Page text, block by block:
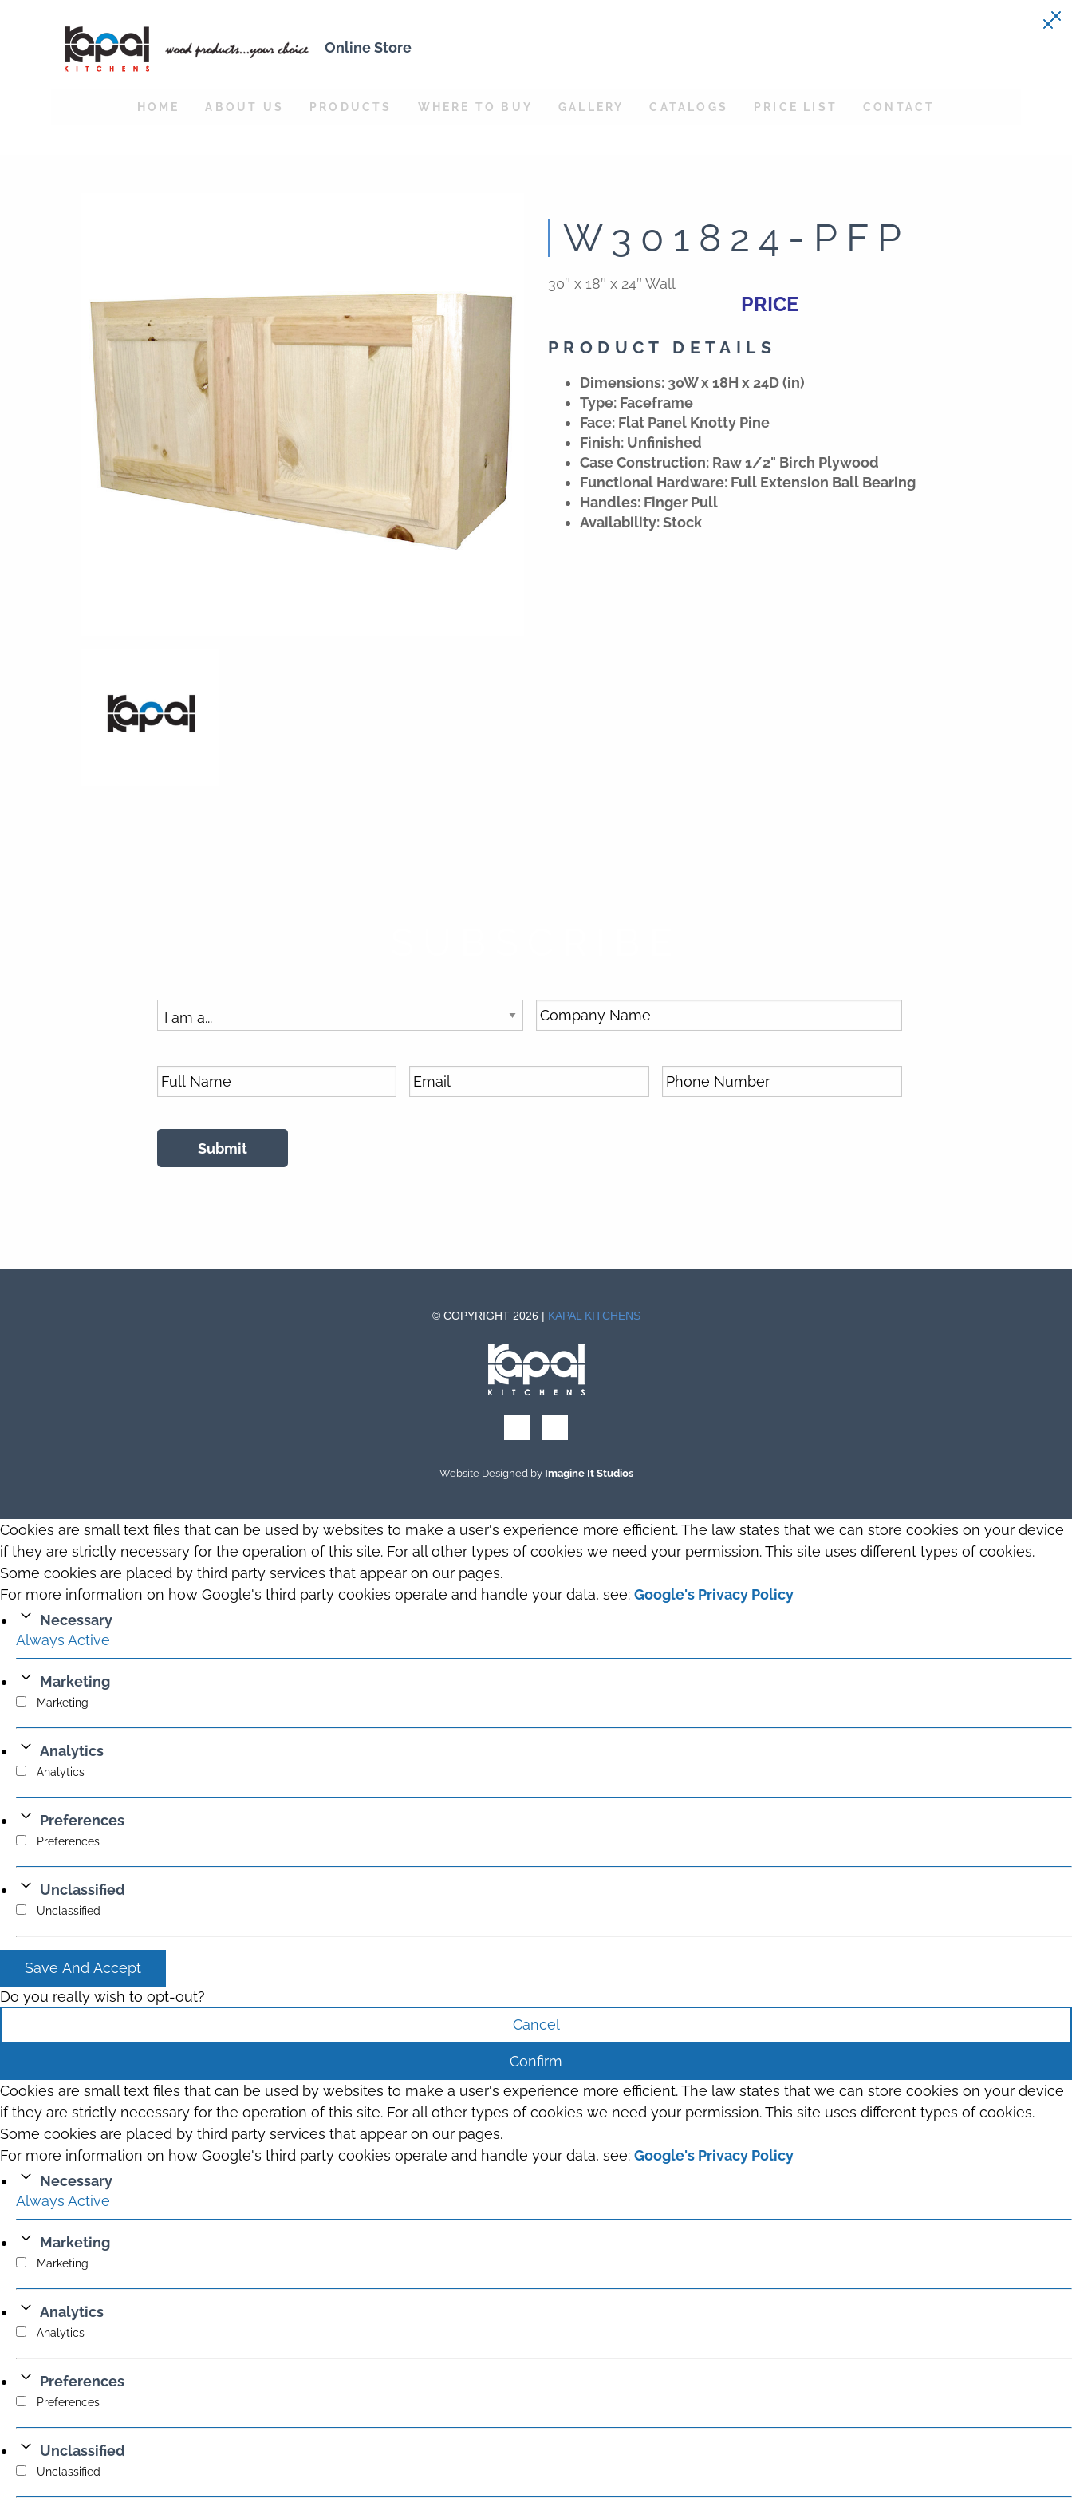
Online Store
HOME ABOUT US PRODUCTS WHERE TO BUY GALLERY CATALOGS PRICE LIST CONTACT
W301824-PFP
30″ x 18″ x 24″ Wall
PRICE
PRODUCT DETAILS
Dimensions: 30W x 18H x 24D (in)
Type: Faceframe
Face: Flat Panel Knotty Pine
Finish: Unfinished
Case Construction: Raw 1/2" Birch Plywood
Functional Hardware: Full Extension Ball Bearing
Handles: Finger Pull
Availability: Stock
© COPYRIGHT 2026 | KAPAL KITCHENS
Website Designed by Imagine It Studios
Cookies are small text files that can be used by websites to make a user's experience more efficient. The law states that we can store cookies on your device
if they are strictly necessary for the operation of this site. For all other types of cookies we need your permission. This site uses different types of cookies.
Some cookies are placed by third party services that appear on our pages.
For more information on how Google's third party cookies operate and handle your data, see: Google's Privacy Policy
Necessary
Always Active
Marketing
Marketing
Analytics
Analytics
Preferences
Preferences
Unclassified
Unclassified
Save And Accept
Do you really wish to opt-out?
Cancel
Confirm
Cookies are small text files that can be used by websites to make a user's experience more efficient. The law states that we can store cookies on your device
if they are strictly necessary for the operation of this site. For all other types of cookies we need your permission. This site uses different types of cookies.
Some cookies are placed by third party services that appear on our pages.
For more information on how Google's third party cookies operate and handle your data, see: Google's Privacy Policy
Necessary
Always Active
Marketing
Marketing
Analytics
Analytics
Preferences
Preferences
Unclassified
Unclassified